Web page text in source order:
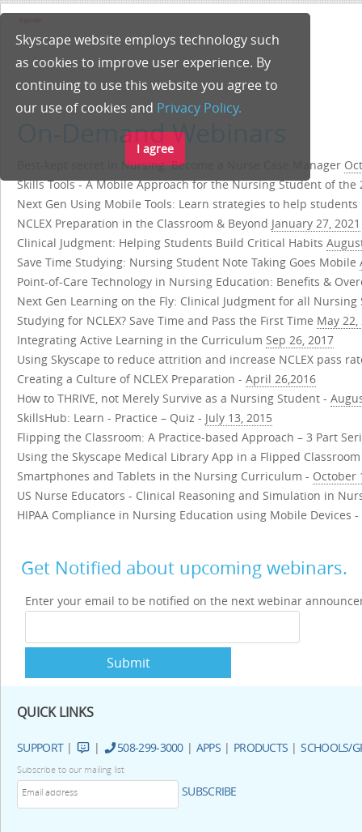
Skyscape website employs technology such
as cookies to improve user experience. By
continuing to use this website you agree to
our use of cookies and Privacy Policy.
I agree
On-Demand Webinars
Best-kept secret in Nursing: Become a Nurse Case Manager
Skills Tools - A Mobile Approach for the Nursing Student of
Next Gen Using Mobile Tools: Learn strategies to help
NCLEX Preparation in the Classroom & Beyond January 27, 2021
Clinical Judgment: Helping Students Build Critical Habits
Save Time Studying: Nursing Student Note Taking Goes Mobile
Point-of-Care Technology in Nursing Education: Benefits &
Next Gen Learning on the Fly: Clinical Judgment for all
Studying for NCLEX? Save Time and Pass the First Time May 22,
Integrating Active Learning in the Curriculum Sep 26, 2017
Using Skyscape to reduce attrition and increase NCLEX pass
Creating a Culture of NCLEX Preparation - April 26,2016
How to THRIVE, not Merely Survive as a Nursing Student -
SkillsHub: Learn - Practice – Quiz - July 13, 2015
Flipping the Classroom: A Practice-based Approach – 3 Part
Using the Skyscape Medical Library App in a Flipped
Smartphones and Tablets in the Nursing Curriculum - October
US Nurse Educators - Clinical Reasoning and Simulation in
HIPAA Compliance in Nursing Education using Mobile Devices -
Get Notified about upcoming webinars.
Enter your email to be notified on the next webinar
Submit
QUICK LINKS
SUPPORT| | 508-299-3000| APPS| PRODUCTS |SCHOOLS/
Subscribe to our mailing list
SUBSCRIBE